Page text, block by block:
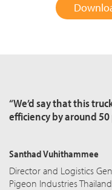
“We’d say that this
efficiency by around 50
Santhad Vuhithammee
Director and Logistics
Pigeon Industries Thailand